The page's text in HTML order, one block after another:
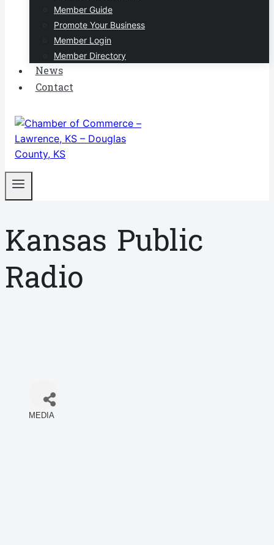
Member Guide
Promote Your Business
Member Login
Member Directory
News
Contact
Kansas Public
Radio
MEDIA